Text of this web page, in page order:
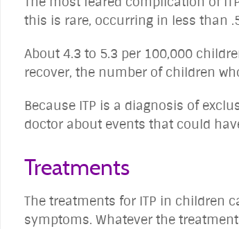
this is rare, occurring in less than
About 4.3 to 5.3 per 100,000
recover, the number of children
Because ITP is a diagnosis of
doctor about events that could
Treatments
The treatments for ITP in children
symptoms. Whatever the